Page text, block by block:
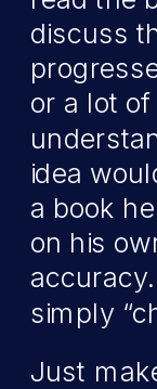
discuss
or a lot
idea
a book
on his
simply
Just